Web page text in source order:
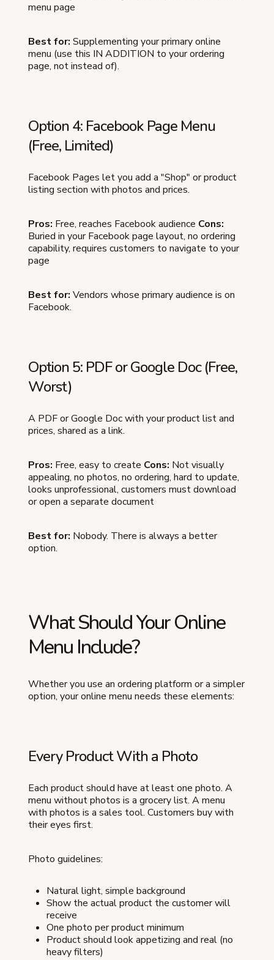
menu page
Best for: Supplementing your primary online
menu (use this IN ADDITION to your ordering
page, not instead of).
Option 4: Facebook Page Menu
(Free, Limited)
Facebook Pages let you add a "Shop" or product
listing section with photos and prices.
Pros: Free, reaches Facebook audience Cons:
Buried in your Facebook page layout, no ordering
capability, requires customers to navigate to your
page
Best for: Vendors whose primary audience is on
Facebook.
Option 5: PDF or Google Doc (Free,
Worst)
A PDF or Google Doc with your product list and
prices, shared as a link.
Pros: Free, easy to create Cons: Not visually
appealing, no photos, no ordering, hard to update,
looks unprofessional, customers must download
or open a separate document
Best for: Nobody. There is always a better
option.
What Should Your Online
Menu Include?
Whether you use an ordering platform or a simpler
option, your online menu needs these elements:
Every Product With a Photo
Each product should have at least one photo. A
menu without photos is a grocery list. A menu
with photos is a sales tool. Customers buy with
their eyes first.
Photo guidelines:
Natural light, simple background
Show the actual product the customer will
receive
One photo per product minimum
Product should look appetizing and real (no
heavy filters)